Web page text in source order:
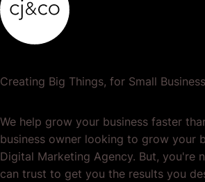
Creating Big Things, for Small
We help grow your business faster
business owner looking to grow your
Digital Marketing Agency. But, you're
can trust to get you the results you